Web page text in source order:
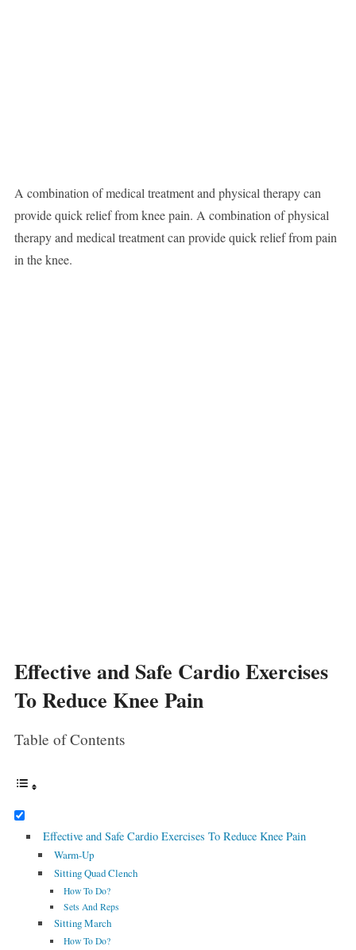
A combination of medical treatment and physical therapy can
provide quick relief from knee pain. A combination of physical
therapy and medical treatment can provide quick relief from pain
in the knee.
Effective and Safe Cardio Exercises
To Reduce Knee Pain
Table of Contents
Effective and Safe Cardio Exercises To Reduce Knee Pain
Warm-Up
Sitting Quad Clench
How To Do?
Sets And Reps
Sitting March
How To Do?